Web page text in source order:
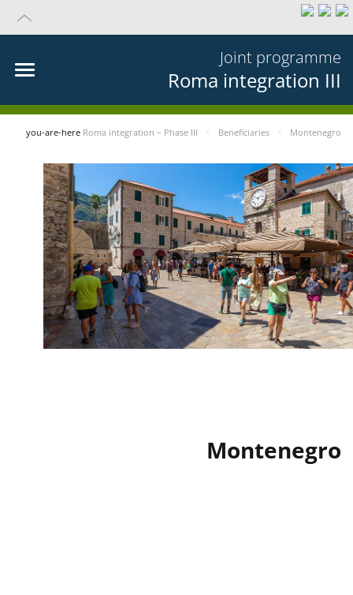
Joint programme
Roma integration III
you-are-here Roma integration – Phase III Beneficiaries Montenegro
Montenegro